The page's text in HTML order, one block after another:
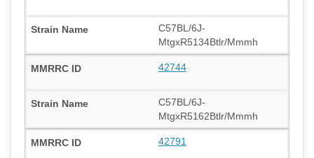
C57BL/6J-
MtgxR5134Btlr/Mmmh
42744
C57BL/6J-
MtgxR5162Btlr/Mmmh
42791